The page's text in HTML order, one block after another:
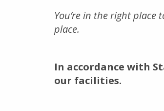
You’re in the right
place.
In accordance with
our facilities.